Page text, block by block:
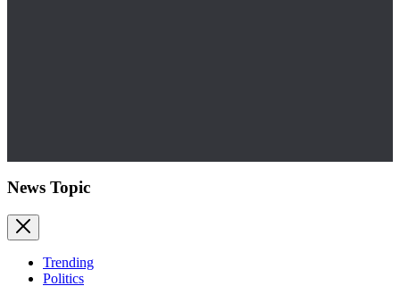
News Topic
Trending
Politics